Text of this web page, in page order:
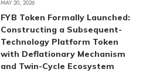
MAY 20, 2026
FYB Token Formally Launched:
Constructing a Subsequent-
Technology Platform Token
with Deflationary Mechanism
and Twin-Cycle Ecosystem